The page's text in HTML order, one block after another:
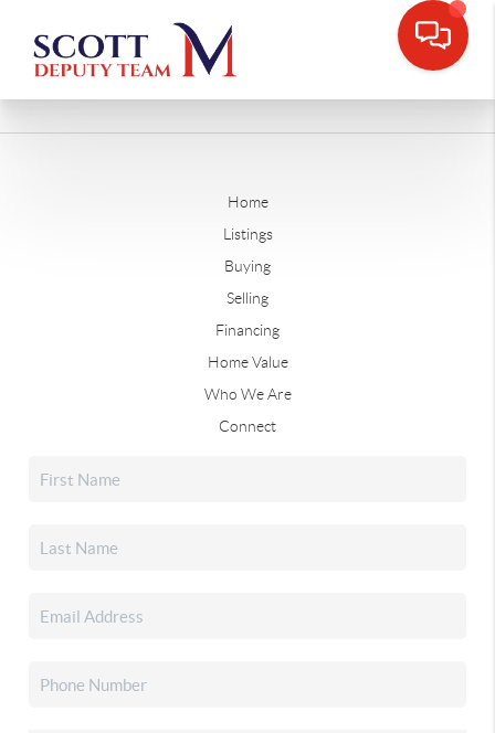
Home
Listings
Buying
Selling
Financing
Home Value
Who We Are
Connect